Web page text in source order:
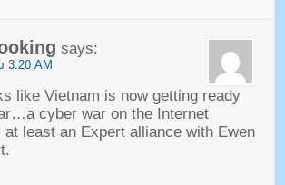
says:
3:20 AM
like Vietnam is now getting ready
…a cyber war on the Internet
at least an Expert alliance with Ewen
.